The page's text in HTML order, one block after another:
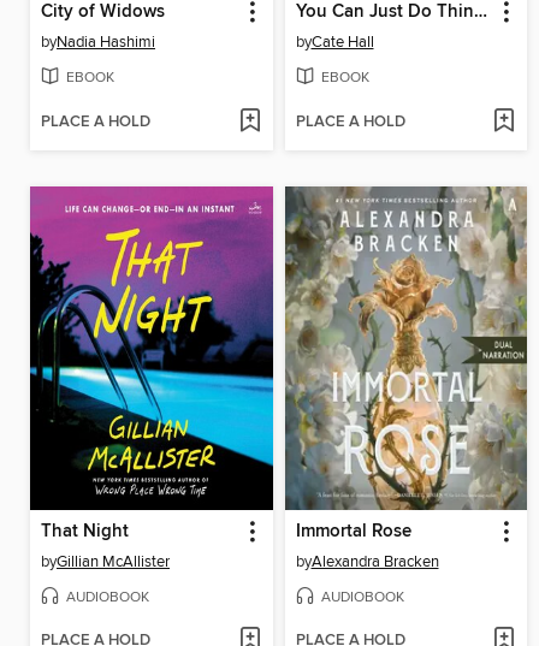
City of Widows
byNadia Hashimi
EBOOK
PLACE A HOLD
You Can Just Do Things
byCate Hall
EBOOK
PLACE A HOLD
That Night
byGillian McAllister
AUDIOBOOK
PLACE A HOLD
Immortal Rose
byAlexandra Bracken
AUDIOBOOK
PLACE A HOLD